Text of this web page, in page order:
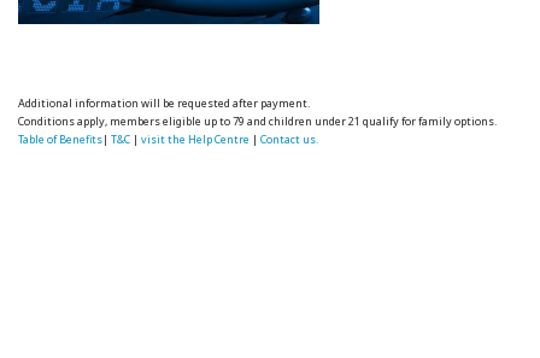
Additional information will be requested after payment.
Conditions apply, members eligible up to 79 and children under 21 qualify for family options.
Table of Benefits|T&C |visit the Help Centre |Contact us.